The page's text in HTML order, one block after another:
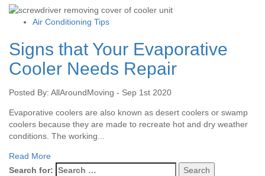
Air Conditioning Tips
Signs that Your Evaporative
Cooler Needs Repair
Posted By: AllAroundMoving - Sep 1st 2020
Evaporative coolers are also known as desert coolers or swamp
coolers because they are made to recreate hot and dry weather
conditions. The working...
Read More
Search for: